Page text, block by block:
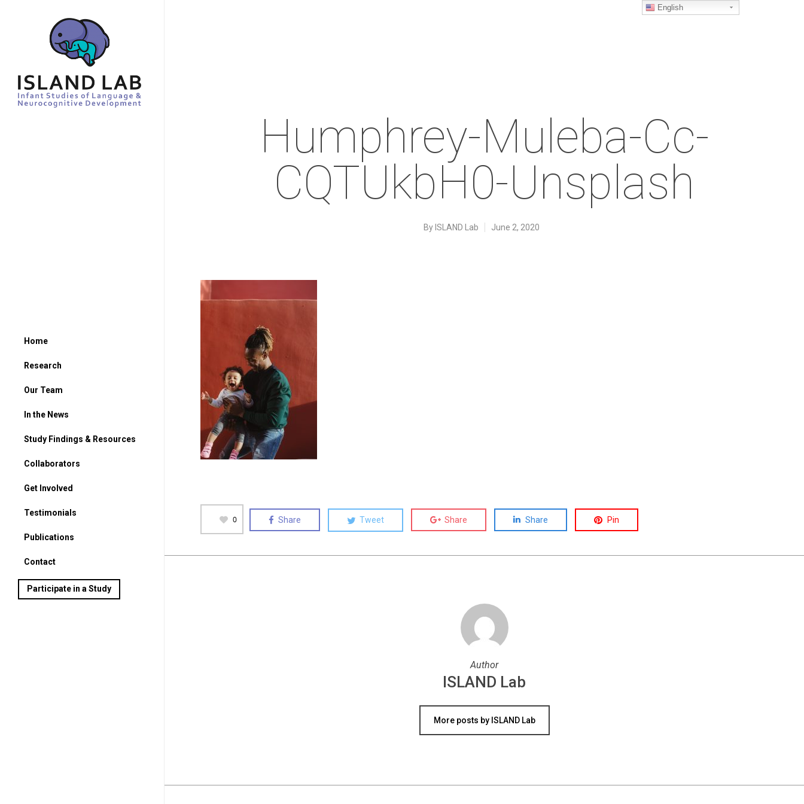
Home
Research
Our Team
In the News
Study Findings & Resources
Collaborators
Get Involved
For Parents
Testimonials
Publications
Contact
Participate in a Study
Humphrey-Muleba-Cc-
CQTUkbH0-Unsplash
By ISLAND Lab June 2, 2020
0 Share Tweet Share Share Pin
Author
ISLAND Lab
More posts by ISLAND Lab
English